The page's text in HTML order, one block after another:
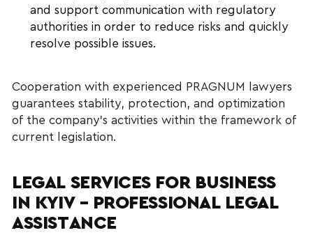
and support communication with regulatory
authorities in order to reduce risks and quickly
resolve possible issues.
Cooperation with experienced PRAGNUM lawyers
guarantees stability, protection, and optimization
of the company’s activities within the framework of
current legislation.
LEGAL SERVICES FOR BUSINESS
IN KYIV – PROFESSIONAL LEGAL
ASSISTANCE